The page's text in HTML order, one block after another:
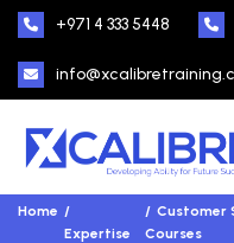
+971 4 333 5448
Home
Expertise
Customer
Courses